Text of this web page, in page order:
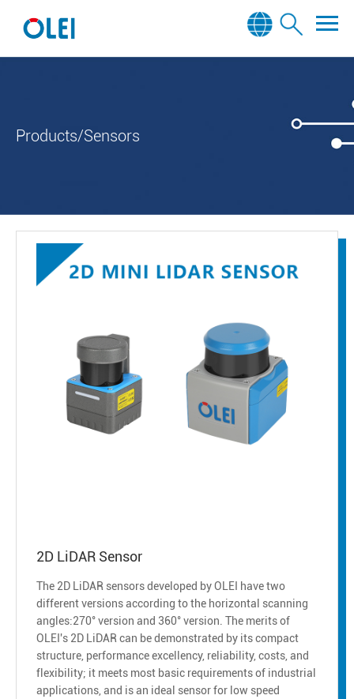
Products/Sensors
2D LiDAR Sensor
The 2D LiDAR sensors developed by OLEI have two
different versions according to the horizontal scanning
angles:270° version and 360° version. The merits of
OLEI's 2D LiDAR can be demonstrated by its compact
structure, performance excellency, reliability, costs, and
flexibility; it meets most basic requirements of industrial
applications, and is an ideal sensor for low speed